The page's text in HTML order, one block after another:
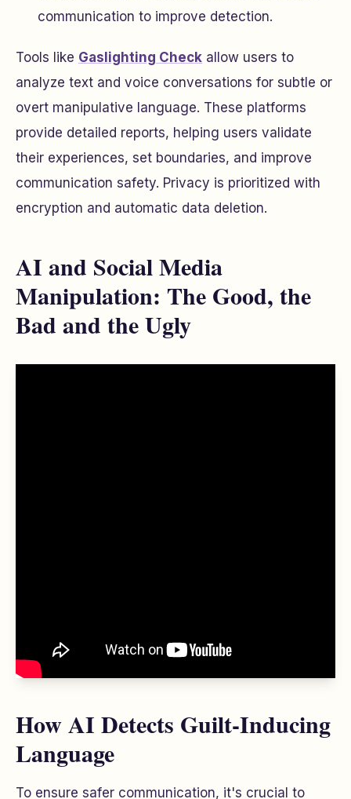
communication to improve detection.
Tools like Gaslighting Check allow users to
analyze text and voice conversations for subtle or
overt manipulative language. These platforms
provide detailed reports, helping users validate
their experiences, set boundaries, and improve
communication safety. Privacy is prioritized with
encryption and automatic data deletion.
AI and Social Media
Manipulation: The Good, the
Bad and the Ugly
How AI Detects Guilt-Inducing
Language
To ensure safer communication, it's crucial to